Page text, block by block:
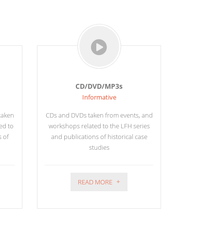
to
of
CD/DVD/MP3s
Informative
CDs and DVDs taken from events, and
workshops related to the LFH series
and publications of historical case
studies
READ MORE